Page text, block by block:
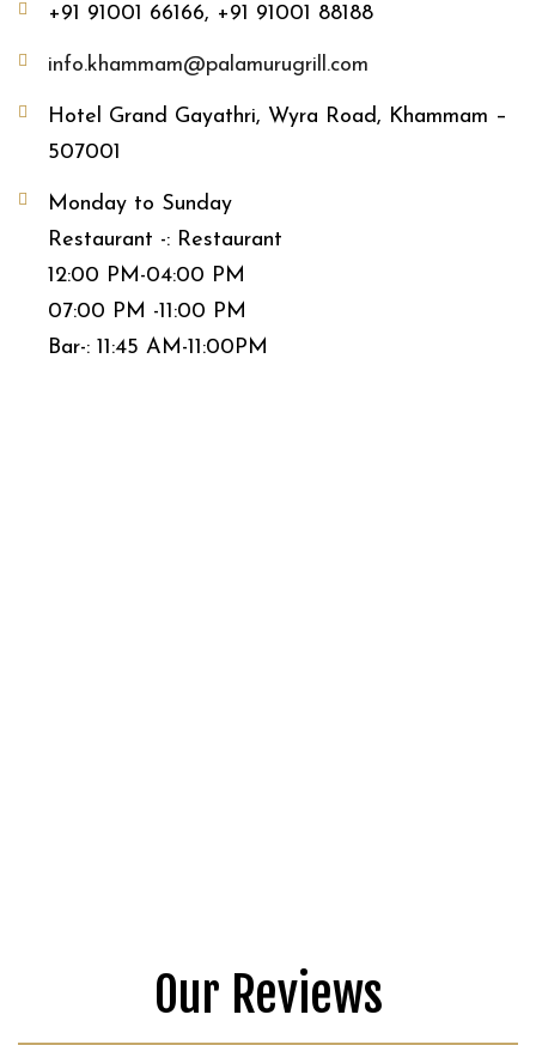
+91 91001 66166, +91 91001 88188
info.khammam@palamurugrill.com
Hotel Grand Gayathri, Wyra Road, Khammam –
507001
Monday to Sunday
Restaurant -: Restaurant
12:00 PM-04:00 PM
07:00 PM -11:00 PM
Bar-: 11:45 AM-11:00PM
Our Reviews